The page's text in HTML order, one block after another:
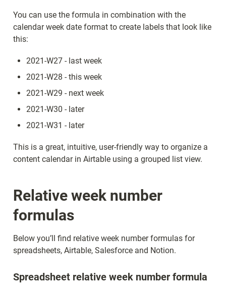
You can use the formula in combination with the
calendar week date format to create labels that look like
this:
2021-W27 - last week
2021-W28 - this week
2021-W29 - next week
2021-W30 - later
2021-W31 - later
This is a great, intuitive, user-friendly way to organize a
content calendar in Airtable using a grouped list view.
Relative week number
formulas
Below you’ll find relative week number formulas for
spreadsheets, Airtable, Salesforce and Notion.
Spreadsheet relative week number formula